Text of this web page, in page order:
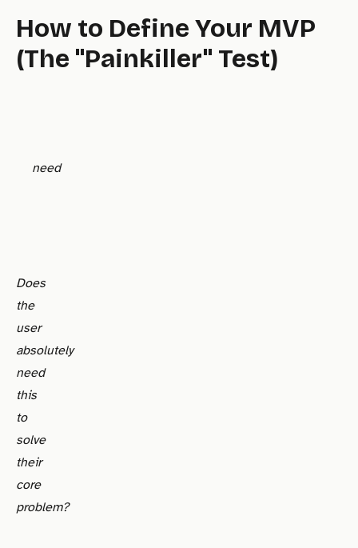
How to Define Your MVP
(The "Painkiller" Test)
need
Does
the
user
absolutely
need
this
to
solve
their
core
problem?